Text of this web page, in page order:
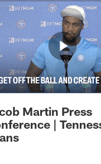
Martin Press
|